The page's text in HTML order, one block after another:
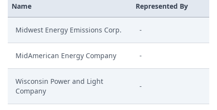
Name Represented By
Midwest Energy Emissions Corp. -
MidAmerican Energy Company -
Wisconsin Power and Light
Company
-